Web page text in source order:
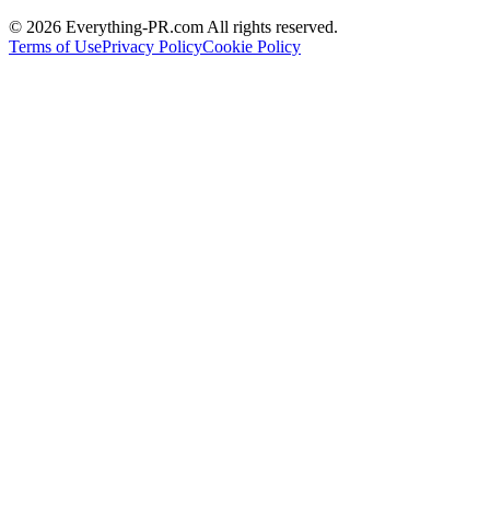
© 2026 Everything-PR.com All rights reserved.
Terms of UsePrivacy PolicyCookie Policy